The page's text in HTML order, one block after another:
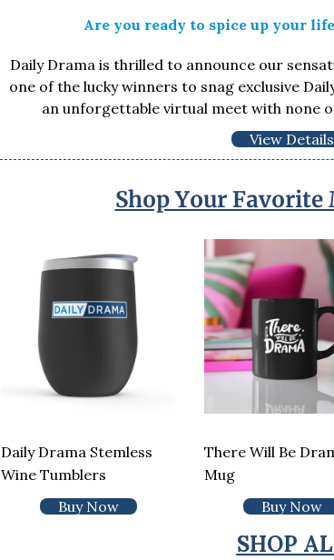
Are you ready to spice up your
Daily Drama is thrilled to announce our
one of the lucky winners to snag exclusive
an unforgettable virtual meet with none
View Details
Shop Your Favorite
Daily Drama Stemless
Wine Tumblers
Buy Now
There Will Be
Mug
Buy Now
SHOP